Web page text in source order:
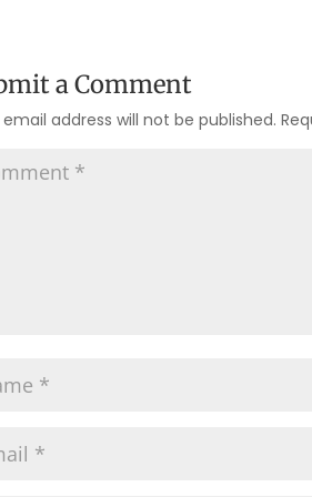
a Comment
email address will not be published.